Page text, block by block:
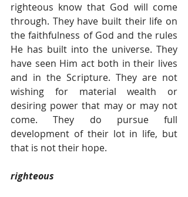
righteous know that God will come
through. They have built their life on
the faithfulness of God and the rules
He has built into the universe. They
have seen Him act both in their lives
and in the Scripture. They are not
wishing for material wealth or
desiring power that may or may not
come. They do pursue full
development of their lot in life, but
that is not their hope.
righteous